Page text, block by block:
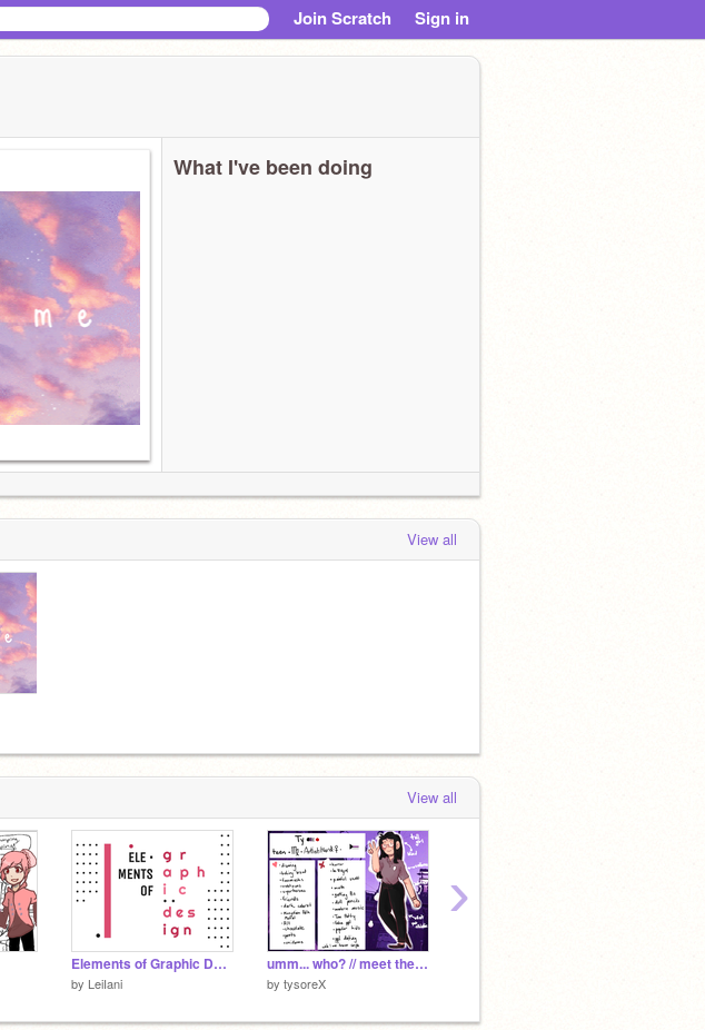
Join Scratch Sign in
What I've been doing
View all
View all
Elements of Graphic Design
by LeiIani
umm... who? // meet the artist
by tysoreX
›